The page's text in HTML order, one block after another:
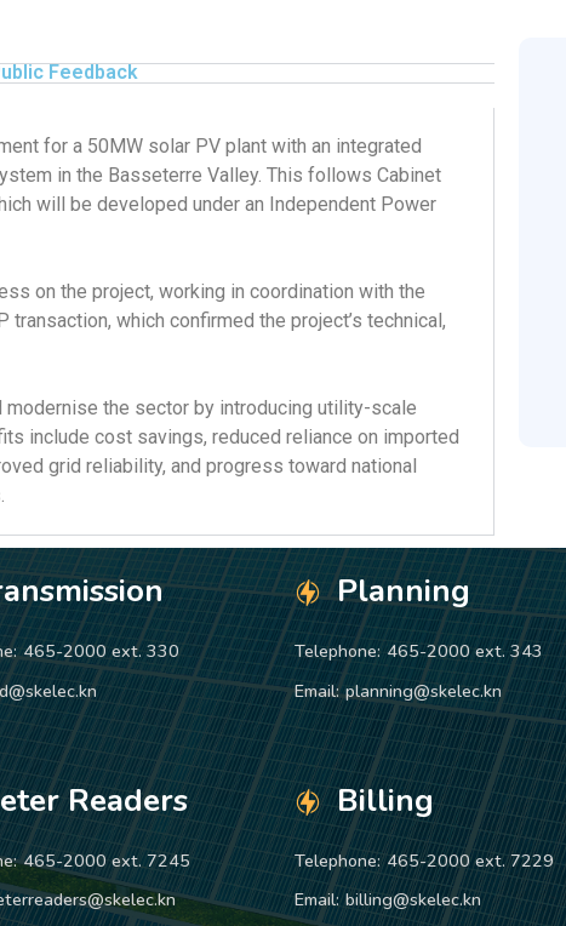
Feedback
for a 50MW solar PV plant with an integrated
in the Basseterre Valley. This follows Cabinet
will be developed under an Independent Power
on the project, working in coordination with the
transaction, which confirmed the project’s technical,
the sector by introducing utility-scale
include cost savings, reduced reliance on imported
grid reliability, and progress toward national
465-2000 ext. 330
Readers
465-2000 ext. 7245
Planning
Telephone: 465-2000 ext. 343
Email: planning@skelec.kn
Billing
Telephone: 465-2000 ext. 7229
Email: billing@skelec.kn